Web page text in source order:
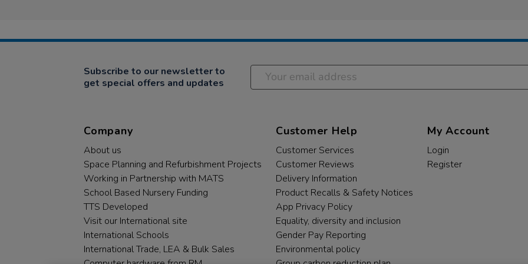
Subscribe to our newsletter to
get special offers and updates
Company
About us
Space Planning and Refurbishment Projects
Working in Partnership with MATS
School Based Nursery Funding
TTS Developed
Visit our International site
International Schools
International Trade, LEA & Bulk Sales
Customer Help
Customer Services
Customer Reviews
Delivery Information
Product Recalls & Safety Notices
App Privacy Policy
Equality, diversity and inclusion
Gender Pay Reporting
Environmental policy
My Account
Login
Register